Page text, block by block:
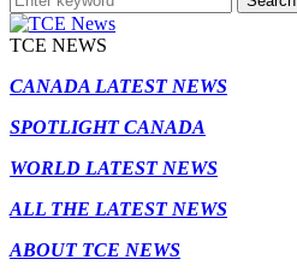
TCE NEWS
CANADA LATEST NEWS
SPOTLIGHT CANADA
WORLD LATEST NEWS
ALL THE LATEST NEWS
ABOUT TCE NEWS